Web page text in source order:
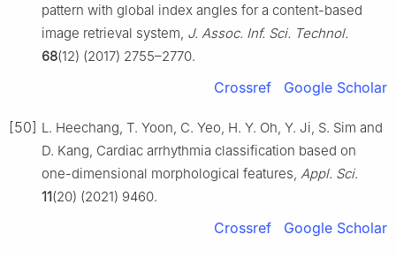
pattern with global index angles for a content-based
image retrieval system, J. Assoc. Inf. Sci. Technol.
68(12) (2017) 2755–2770.
Crossref Google Scholar
[50] L. Heechang, T. Yoon, C. Yeo, H. Y. Oh, Y. Ji, S. Sim and
D. Kang, Cardiac arrhythmia classification based on
one-dimensional morphological features, Appl. Sci.
11(20) (2021) 9460.
Crossref Google Scholar